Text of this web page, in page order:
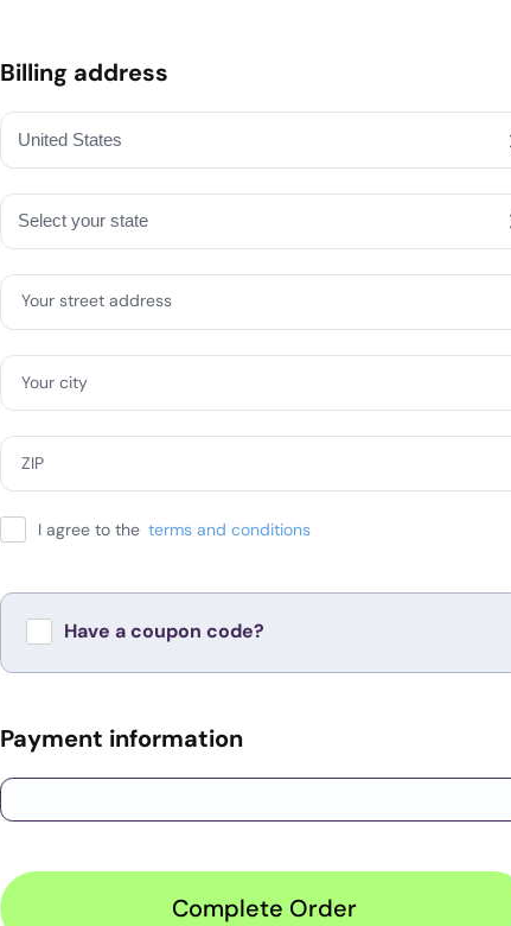
Billing address
Your street address
Your city
ZIP
I agree to the terms and conditions
Have a coupon code?
Payment information
Complete Order